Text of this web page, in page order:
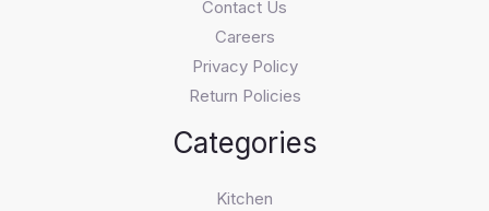
Contact Us
Careers
Privacy Policy
Return Policies
Categories
Kitchen